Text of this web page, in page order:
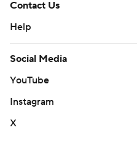
Contact Us
Help
Social Media
YouTube
Instagram
X